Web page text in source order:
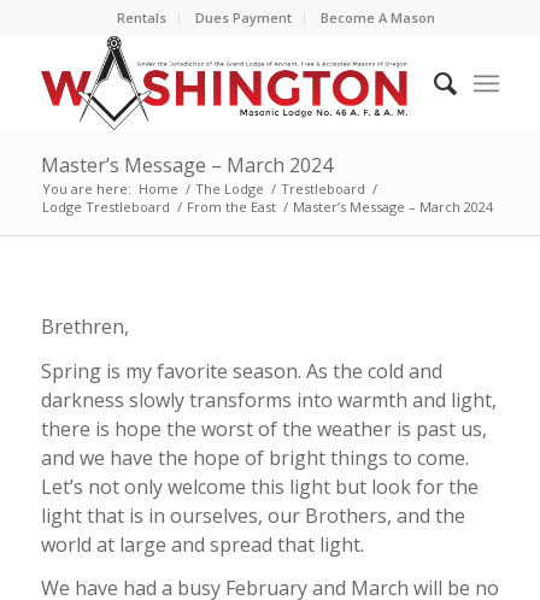
Rentals Dues Payment Become A Mason
Master’s Message – March 2024
You are here: Home / The Lodge / Trestleboard /
Lodge Trestleboard / From the East / Master’s Message – March 2024
Brethren,
Spring is my favorite season. As the cold and
darkness slowly transforms into warmth and light,
there is hope the worst of the weather is past us,
and we have the hope of bright things to come.
Let’s not only welcome this light but look for the
light that is in ourselves, our Brothers, and the
world at large and spread that light.
We have had a busy February and March will be no